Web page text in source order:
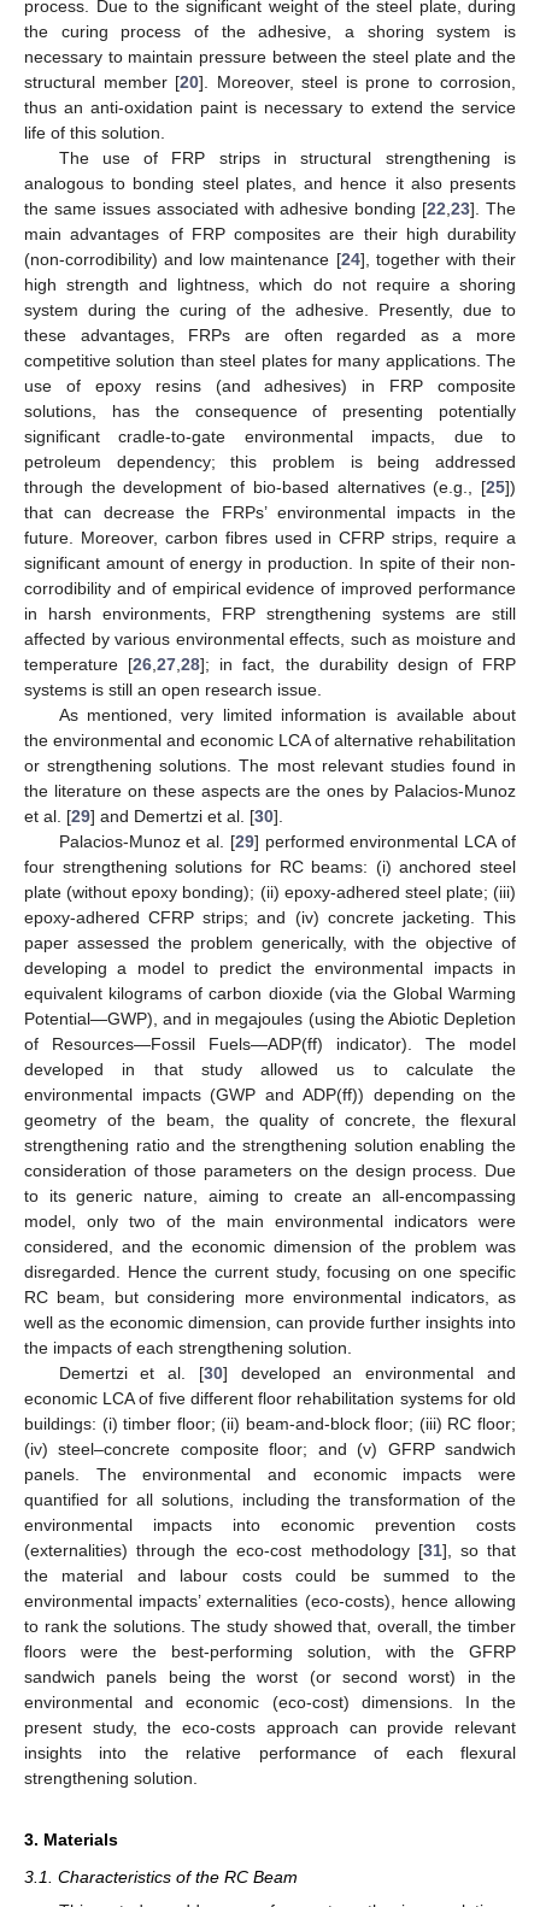
process. Due to the significant weight of the steel plate, during
the curing process of the adhesive, a shoring system is
necessary to maintain pressure between the steel plate and the
structural member [20]. Moreover, steel is prone to corrosion,
thus an anti-oxidation paint is necessary to extend the service
life of this solution.
The use of FRP strips in structural strengthening is
analogous to bonding steel plates, and hence it also presents
the same issues associated with adhesive bonding [22 ,23]. The
main advantages of FRP composites are their high durability
(non-corrodibility) and low maintenance [24], together with their
high strength and lightness, which do not require a shoring
system during the curing of the adhesive. Presently, due to
these advantages, FRPs are often regarded as a more
competitive solution than steel plates for many applications. The
use of epoxy resins (and adhesives) in FRP composite
solutions, has the consequence of presenting potentially
significant cradle-to-gate environmental impacts, due to
petroleum dependency; this problem is being addressed
through the development of bio-based alternatives (e.g., [25])
that can decrease the FRPs’ environmental impacts in the
future. Moreover, carbon fibres used in CFRP strips, require a
significant amount of energy in production. In spite of their non-
corrodibility and of empirical evidence of improved performance
in harsh environments, FRP strengthening systems are still
affected by various environmental effects, such as moisture and
temperature [26 ,27 ,28]; in fact, the durability design of FRP
systems is still an open research issue.
As mentioned, very limited information is available about
the environmental and economic LCA of alternative rehabilitation
or strengthening solutions. The most relevant studies found in
the literature on these aspects are the ones by Palacios-Munoz
et al. [29] and Demertzi et al. [30].
Palacios-Munoz et al. [29] performed environmental LCA of
four strengthening solutions for RC beams: (i) anchored steel
plate (without epoxy bonding); (ii) epoxy-adhered steel plate; (iii)
epoxy-adhered CFRP strips; and (iv) concrete jacketing. This
paper assessed the problem generically, with the objective of
developing a model to predict the environmental impacts in
equivalent kilograms of carbon dioxide (via the Global Warming
Potential—GWP), and in megajoules (using the Abiotic Depletion
of Resources—Fossil Fuels—ADP(ff) indicator). The model
developed in that study allowed us to calculate the
environmental impacts (GWP and ADP(ff)) depending on the
geometry of the beam, the quality of concrete, the flexural
strengthening ratio and the strengthening solution enabling the
consideration of those parameters on the design process. Due
to its generic nature, aiming to create an all-encompassing
model, only two of the main environmental indicators were
considered, and the economic dimension of the problem was
disregarded. Hence the current study, focusing on one specific
RC beam, but considering more environmental indicators, as
well as the economic dimension, can provide further insights into
the impacts of each strengthening solution.
Demertzi et al. [30] developed an environmental and
economic LCA of five different floor rehabilitation systems for old
buildings: (i) timber floor; (ii) beam-and-block floor; (iii) RC floor;
(iv) steel–concrete composite floor; and (v) GFRP sandwich
panels. The environmental and economic impacts were
quantified for all solutions, including the transformation of the
environmental impacts into economic prevention costs
(externalities) through the eco-cost methodology [31], so that
the material and labour costs could be summed to the
environmental impacts’ externalities (eco-costs), hence allowing
to rank the solutions. The study showed that, overall, the timber
floors were the best-performing solution, with the GFRP
sandwich panels being the worst (or second worst) in the
environmental and economic (eco-cost) dimensions. In the
present study, the eco-costs approach can provide relevant
insights into the relative performance of each flexural
strengthening solution.
3. Materials
3.1. Characteristics of the RC Beam